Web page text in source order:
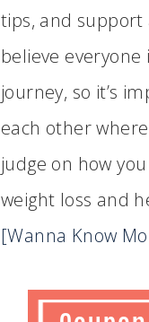
tips, and support
believe
journey, so it’s
each other
judge on how
weight loss and
[Wanna Know